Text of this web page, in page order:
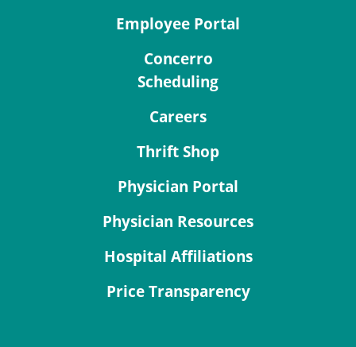
Employee Portal
Concerro
Scheduling
Careers
Thrift Shop
Physician Portal
Physician Resources
Hospital Affiliations
Price Transparency